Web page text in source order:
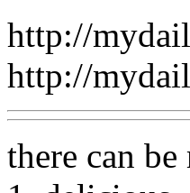
http://
http://
there can be